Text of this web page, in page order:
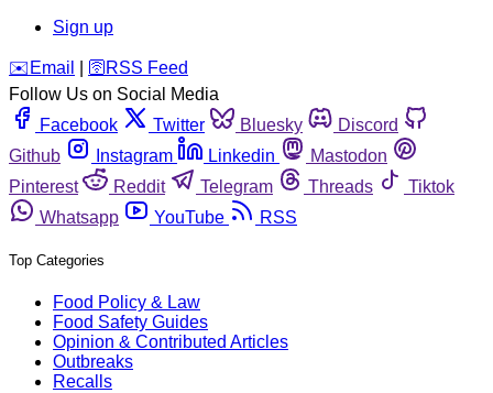
Sign up
️✉️ Email 🛜 RSS Feed
Follow Us on Social Media
Facebook
Twitter Bluesky
Discord
Github
Instagram Linkedin
Mastodon
Pinterest
Reddit Telegram Threads
Tiktok
Whatsapp
YouTube RSS
Top Categories
Food Policy & Law
Food Safety Guides
Opinion & Contributed Articles
Outbreaks
Recalls